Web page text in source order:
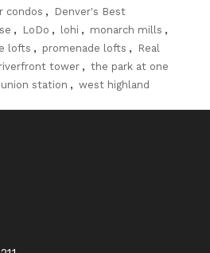
condos ,
Denver's Best
, LoDo , lohi , monarch mills ,
lofts , promenade lofts ,
Real
riverfront tower , the park at one
union station , west highland